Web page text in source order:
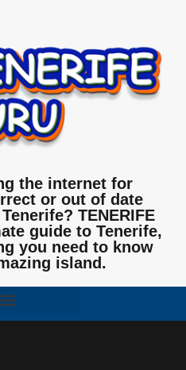
the internet for
or out of date
TENERIFE
guide to Tenerife,
you need to know
island.